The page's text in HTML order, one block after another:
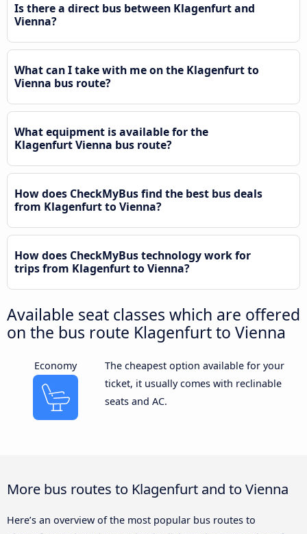
Is there a direct bus between Klagenfurt and
Vienna?
What can I take with me on the Klagenfurt to
Vienna bus route?
What equipment is available for the
Klagenfurt Vienna bus route?
How does CheckMyBus find the best bus deals
from Klagenfurt to Vienna?
How does CheckMyBus technology work for
trips from Klagenfurt to Vienna?
Available seat classes which are offered
on the bus route Klagenfurt to Vienna
Economy
The cheapest option available for your
ticket, it usually comes with reclinable
seats and AC.
More bus routes to Klagenfurt and to Vienna
Here’s an overview of the most popular bus routes to